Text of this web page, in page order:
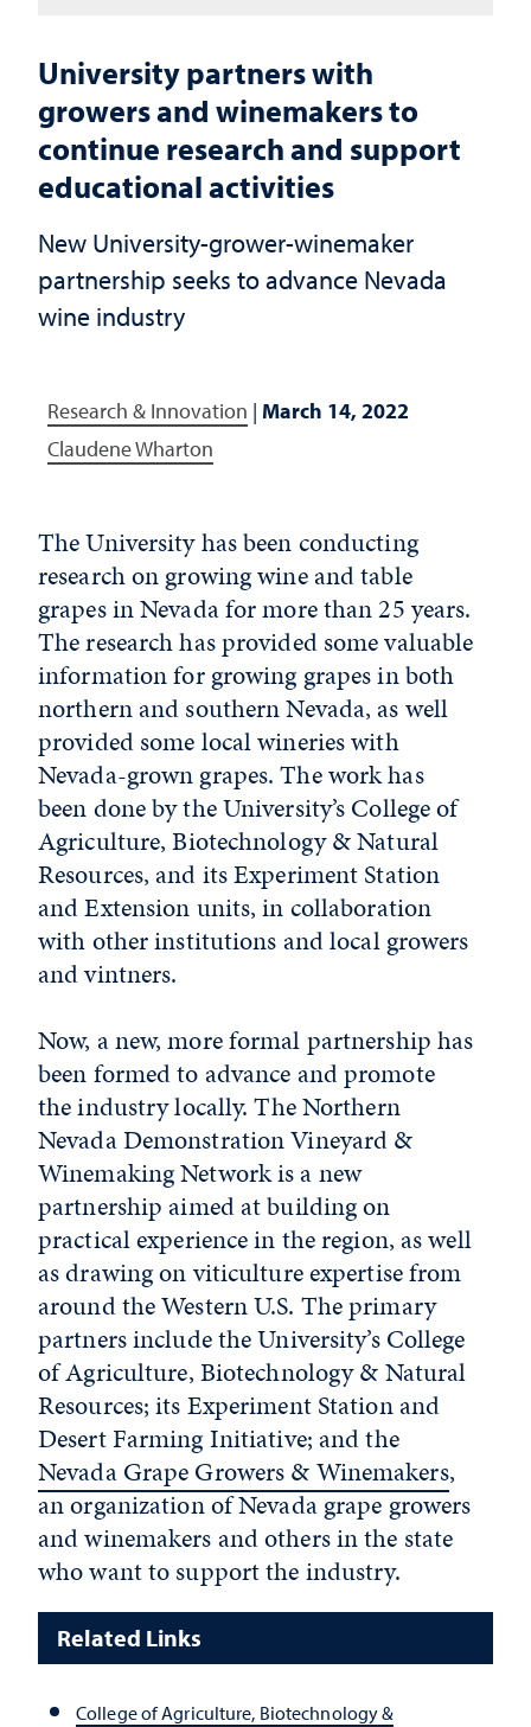
University partners with
growers and winemakers to
continue research and support
educational activities
New University-grower-winemaker
partnership seeks to advance Nevada
wine industry
Research & Innovation | March 14, 2022
Claudene Wharton
The University has been conducting
research on growing wine and table
grapes in Nevada for more than 25 years.
The research has provided some valuable
information for growing grapes in both
northern and southern Nevada, as well
provided some local wineries with
Nevada-grown grapes. The work has
been done by the University’s College of
Agriculture, Biotechnology & Natural
Resources, and its Experiment Station
and Extension units, in collaboration
with other institutions and local growers
and vintners.
Now, a new, more formal partnership has
been formed to advance and promote
the industry locally. The Northern
Nevada Demonstration Vineyard &
Winemaking Network is a new
partnership aimed at building on
practical experience in the region, as well
as drawing on viticulture expertise from
around the Western U.S. The primary
partners include the University’s College
of Agriculture, Biotechnology & Natural
Resources; its Experiment Station and
Desert Farming Initiative; and the
Nevada Grape Growers & Winemakers,
an organization of Nevada grape growers
and winemakers and others in the state
who want to support the industry.
Related Links
College of Agriculture, Biotechnology &